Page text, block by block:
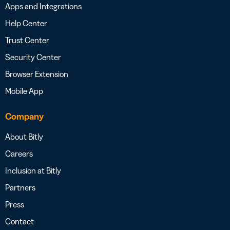
Apps and Integrations
Help Center
Trust Center
Security Center
Browser Extension
Mobile App
Company
About Bitly
Careers
Inclusion at Bitly
Partners
Press
Contact